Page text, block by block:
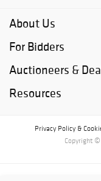
About Us
For Bidders
Auctioneers &
Resources
Privacy Policy &
Copyright